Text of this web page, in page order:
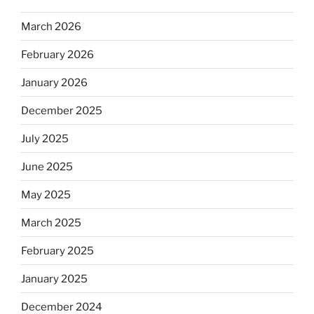
March 2026
February 2026
January 2026
December 2025
July 2025
June 2025
May 2025
March 2025
February 2025
January 2025
December 2024